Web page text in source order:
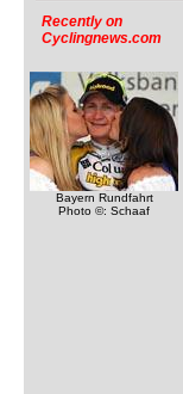
Recently on
Cyclingnews.com
Bayern Rundfahrt
Photo ©: Schaaf